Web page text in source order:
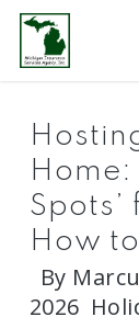
Skip
main
Home:
How
By
2026